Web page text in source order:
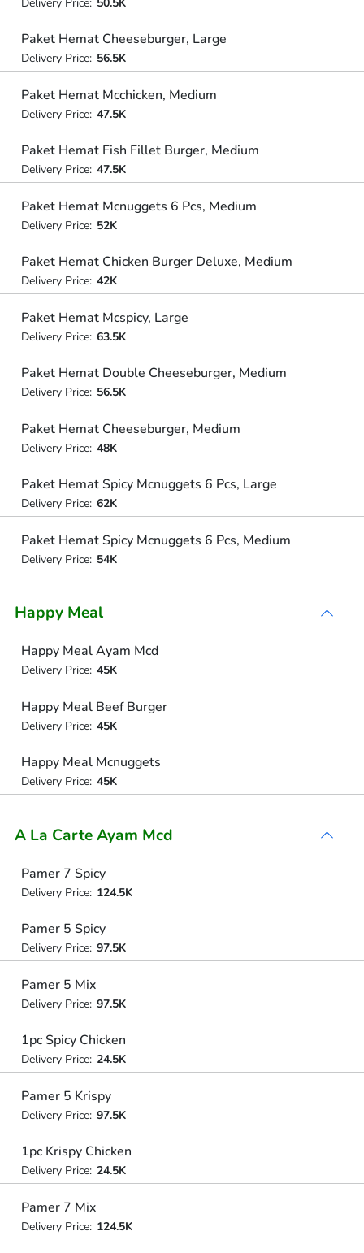
Paket Hemat Cheeseburger, Large
Delivery Price: 56.5K
Paket Hemat Mcchicken, Medium
Delivery Price: 47.5K
Paket Hemat Fish Fillet Burger, Medium
Delivery Price: 47.5K
Paket Hemat Mcnuggets 6 Pcs, Medium
Delivery Price: 52K
Paket Hemat Chicken Burger Deluxe, Medium
Delivery Price: 42K
Paket Hemat Mcspicy, Large
Delivery Price: 63.5K
Paket Hemat Double Cheeseburger, Medium
Delivery Price: 56.5K
Paket Hemat Cheeseburger, Medium
Delivery Price: 48K
Paket Hemat Spicy Mcnuggets 6 Pcs, Large
Delivery Price: 62K
Paket Hemat Spicy Mcnuggets 6 Pcs, Medium
Delivery Price: 54K
Happy Meal
Happy Meal Ayam Mcd
Delivery Price: 45K
Happy Meal Beef Burger
Delivery Price: 45K
Happy Meal Mcnuggets
Delivery Price: 45K
A La Carte Ayam Mcd
Pamer 7 Spicy
Delivery Price: 124.5K
Pamer 5 Spicy
Delivery Price: 97.5K
Pamer 5 Mix
Delivery Price: 97.5K
1pc Spicy Chicken
Delivery Price: 24.5K
Pamer 5 Krispy
Delivery Price: 97.5K
1pc Krispy Chicken
Delivery Price: 24.5K
Pamer 7 Mix
Delivery Price: 124.5K